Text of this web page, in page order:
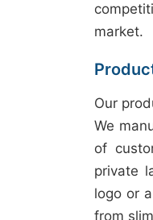
market.
Our
We
of
private
logo or
from